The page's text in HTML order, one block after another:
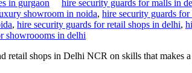
in gurgaon
hire security guards for malls in
showroom in noida, hire security guards
, hire security guards for retail shops in delhi,
showroooms in delhi
retail shops in Delhi NCR on skills that makes